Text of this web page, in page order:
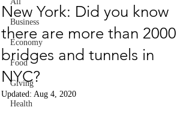
Business
Economy
Food
Giving
Health
New York: Did you know
there are more than 2000
bridges and tunnels in
NYC?
Updated: Aug 4, 2020